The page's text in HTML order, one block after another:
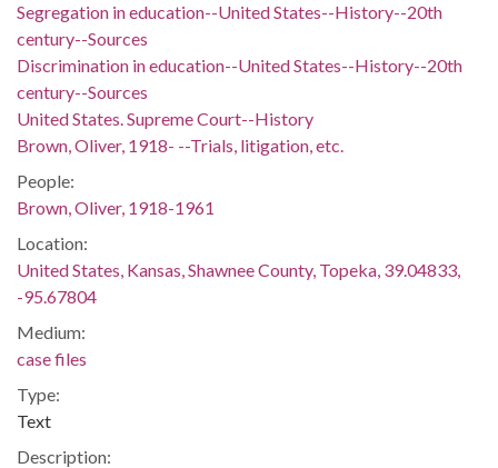
Segregation in education--United States--History--20th
century--Sources
Discrimination in education--United States--History--20th
century--Sources
United States. Supreme Court--History
Brown, Oliver, 1918- --Trials, litigation, etc.
People:
Brown, Oliver, 1918-1961
Location:
United States, Kansas, Shawnee County, Topeka, 39.04833,
-95.67804
Medium:
case files
Type:
Text
Description: